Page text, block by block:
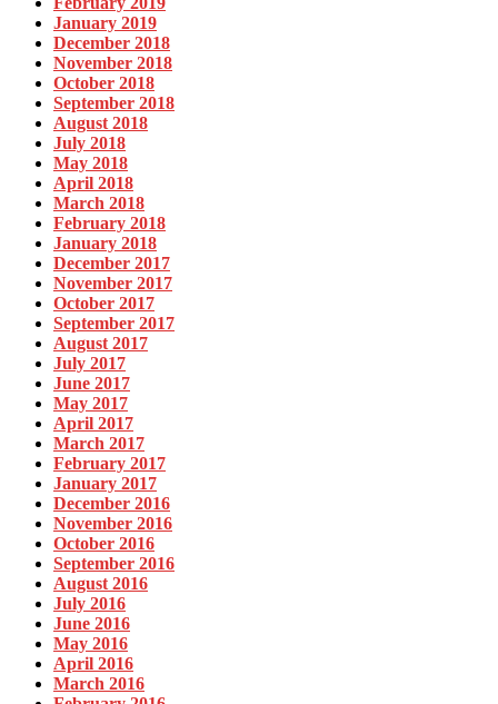
January 2019
December 2018
November 2018
October 2018
September 2018
August 2018
July 2018
May 2018
April 2018
March 2018
February 2018
January 2018
December 2017
November 2017
October 2017
September 2017
August 2017
July 2017
June 2017
May 2017
April 2017
March 2017
February 2017
January 2017
December 2016
November 2016
October 2016
September 2016
August 2016
July 2016
June 2016
May 2016
April 2016
March 2016